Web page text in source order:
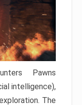
Pawns
intelligence),
The